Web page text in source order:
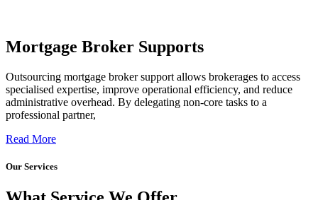
Mortgage Broker Supports
Outsourcing mortgage broker support allows brokerages to access
specialised expertise, improve operational efficiency, and reduce
administrative overhead. By delegating non-core tasks to a
professional partner,
Read More
Our Services